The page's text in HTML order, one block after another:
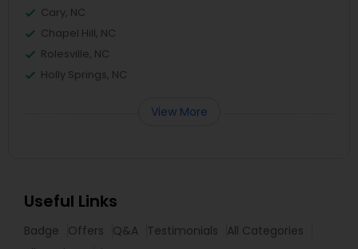
Cary, NC
Chapel Hill, NC
Rolesville, NC
Holly Springs, NC
View More
Useful Links
Badge Offers Q&A Testimonials
All Categories